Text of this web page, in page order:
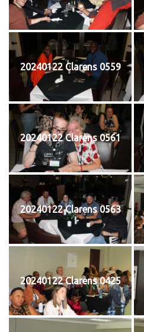
20240122 Clarens 0559
20240122 Clarens 0561
20240122 Clarens 0563
20240122 Clarens 0425